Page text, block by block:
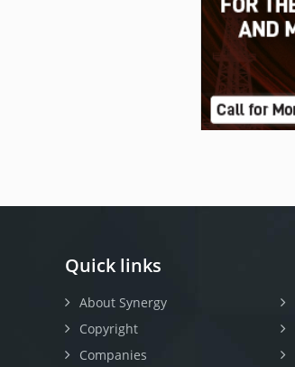
Quick links
About Synergy
Copyright
Companies